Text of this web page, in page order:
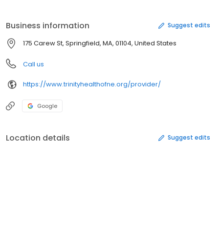
Business information Suggest edits
175 Carew St, Springfield, MA, 01104, United States
Call us
https://www.trinityhealthofne.org/provider/
Google
Location details Suggest edits